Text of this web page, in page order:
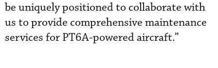
be uniquely positioned to collaborate with
us to provide comprehensive maintenance
services for PT6A-powered aircraft.”